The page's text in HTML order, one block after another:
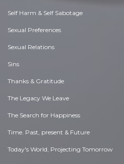
Self Harm & Self Sabotage
Sexual Preferences
Sexual Relations
Sins
Thanks & Gratitude
The Legacy We Leave
The Search for Happiness
Time. Past, present & Future
Today's World, Projecting Tomorrow